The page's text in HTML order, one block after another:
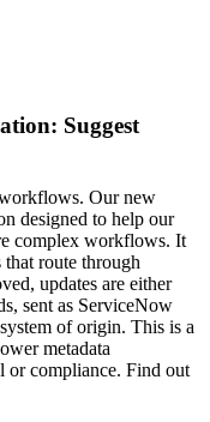
Suggest
workflows. Our new
designed to help our
complex workflows. It
that route through
updates are either
sent as ServiceNow
of origin. This is a
metadata
or compliance. Find out